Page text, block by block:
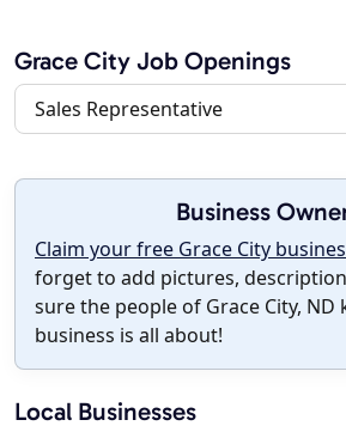
Grace City Job Openings
Sales Representative
Business
Claim your free Grace City
forget to add pictures,
sure the people of Grace City,
business is all about!
Local Businesses